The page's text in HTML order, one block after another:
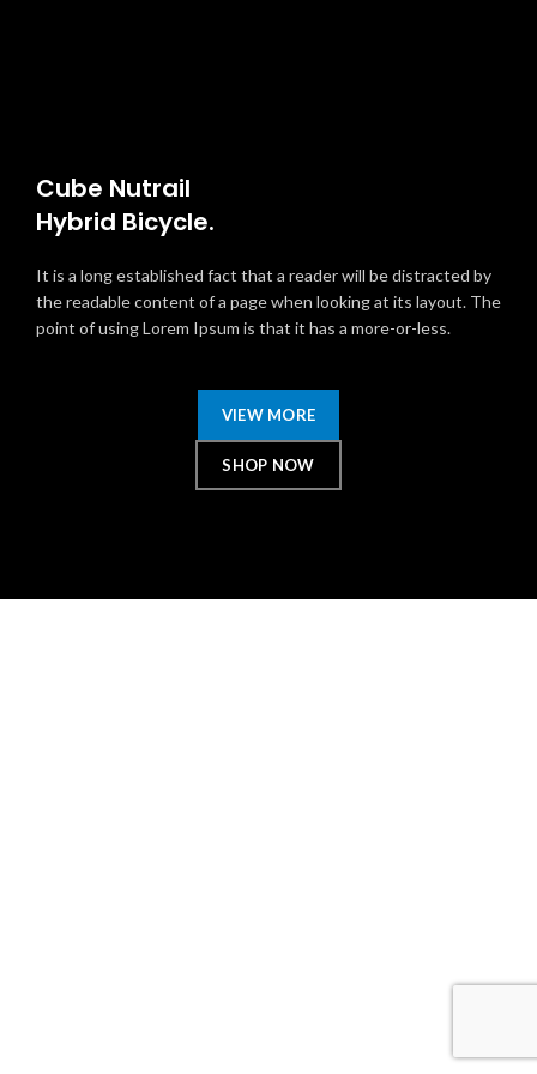
Cube Nutrail
Hybrid Bicycle.
It is a long established fact that a reader will be distracted by
the readable content of a page when looking at its layout. The
point of using Lorem Ipsum is that it has a more-or-less.
VIEW MORE
SHOP NOW